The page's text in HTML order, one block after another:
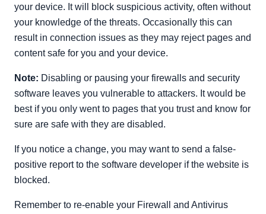
your device. It will block suspicious activity, often without
your knowledge of the threats. Occasionally this can
result in connection issues as they may reject pages and
content safe for you and your device.
Note: Disabling or pausing your firewalls and security
software leaves you vulnerable to attackers. It would be
best if you only went to pages that you trust and know for
sure are safe with they are disabled.
If you notice a change, you may want to send a false-
positive report to the software developer if the website is
blocked.
Remember to re-enable your Firewall and Antivirus